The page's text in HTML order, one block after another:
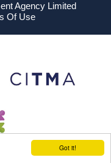
Got it!
Agency Limited
Of Use